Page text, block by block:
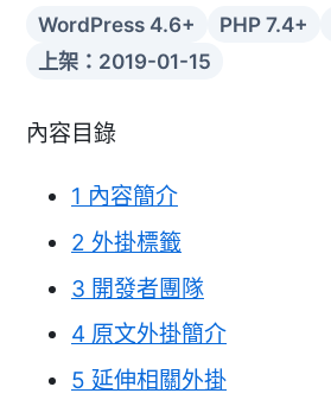
WordPress 4.6+ PHP 7.4+
上架：2019-01-15
內容目錄
1 內容簡介
2 外掛標籤
3 開發者團隊
4 原文外掛簡介
5 延伸相關外掛